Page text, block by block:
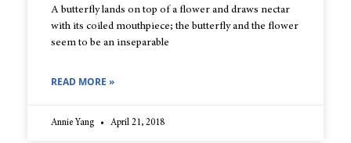
A butterfly lands on top of a flower and draws nectar
with its coiled mouthpiece; the butterfly and the flower
seem to be an inseparable
READ MORE »
Annie Yang April 21, 2018